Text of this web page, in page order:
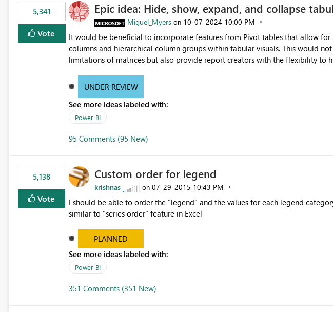
5,341
Vote
Epic idea: Hide, show, expand, and collapse
Miguel_Myers on ‎10-07-2024 10:00 PM
It would be beneficial to incorporate features from Pivot tables that allow for
columns and hierarchical column groups within tabular visuals. This would
limitations of matrices but also provide report creators with the flexibility to
UNDER REVIEW
See more ideas labeled with:
Power BI
95 Comments (95 New)
5,138
Vote
Custom order for legend
krishnas on ‎07-29-2015 10:43 PM
I should be able to order the "legend" and the values for each legend
similar to "series order" feature in Excel
PLANNED
See more ideas labeled with:
Power BI
351 Comments (351 New)